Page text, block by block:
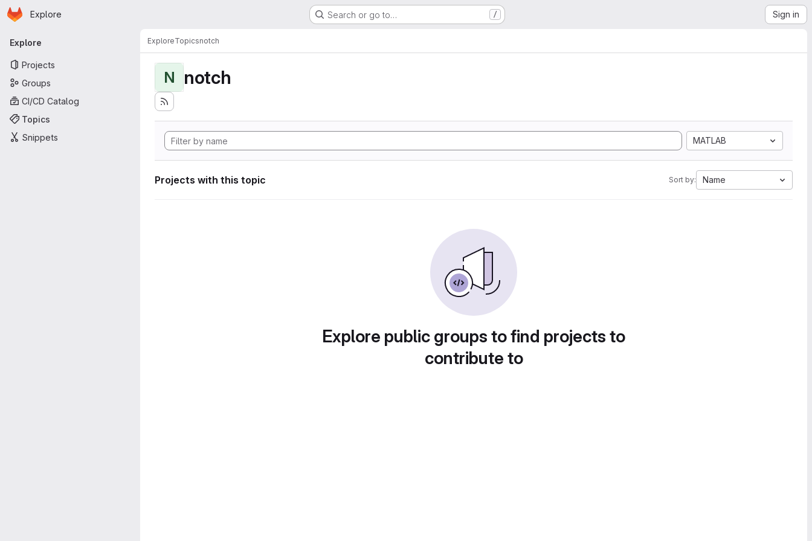
Skip to main content
Homepage
Explore Search or go to… / Sign in
Primary navigation
Explore
Projects
Groups
CI/CD Catalog
Topics
Snippets
ExploreTopicsnotch
N notch
MATLAB
Projects with this topic Sort by: Name
Explore public groups to find projects to
contribute to